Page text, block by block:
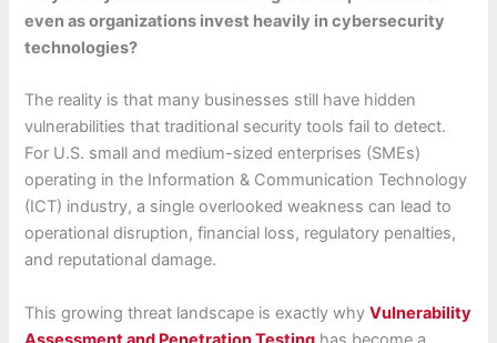
even as organizations invest heavily in cybersecurity
technologies?
The reality is that many businesses still have hidden
vulnerabilities that traditional security tools fail to detect.
For U.S. small and medium-sized enterprises (SMEs)
operating in the Information & Communication Technology
(ICT) industry, a single overlooked weakness can lead to
operational disruption, financial loss, regulatory penalties,
and reputational damage.
This growing threat landscape is exactly whyVulnerability